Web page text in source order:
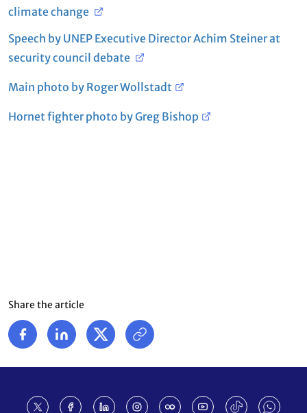
climate change
Speech by UNEP Executive Director Achim Steiner at
security council debate
Main photo by Roger Wollstadt
Hornet fighter photo by Greg Bishop
Share the article